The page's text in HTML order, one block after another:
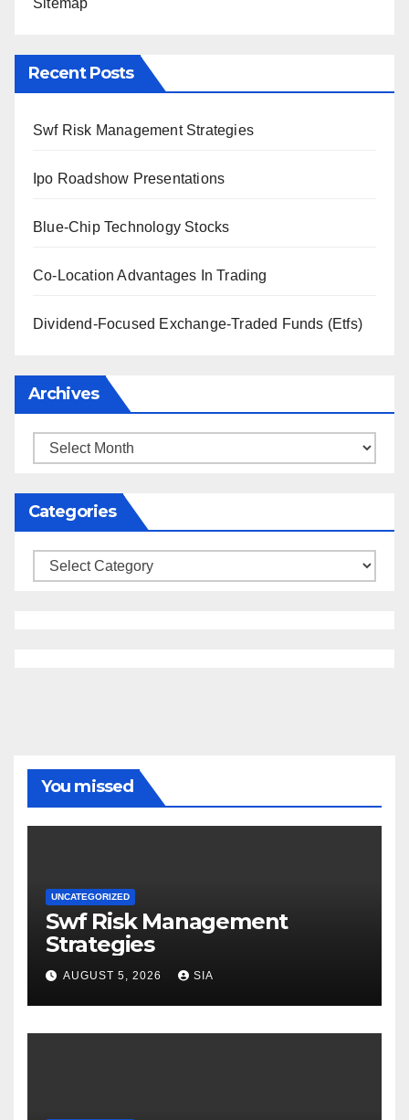
Sitemap
Recent Posts
Swf Risk Management Strategies
Ipo Roadshow Presentations
Blue-Chip Technology Stocks
Co-Location Advantages In Trading
Dividend-Focused Exchange-Traded Funds (Etfs)
Archives
Archives
Categories
Categories
You missed
UNCATEGORIZED
Swf Risk Management
Strategies
AUGUST 5, 2026 SIA